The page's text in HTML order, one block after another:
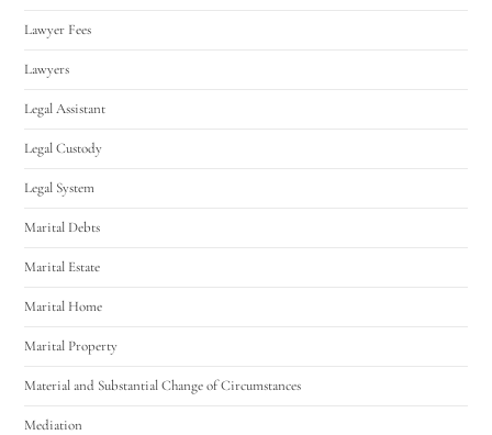
Lawyer Fees
Lawyers
Legal Assistant
Legal Custody
Legal System
Marital Debts
Marital Estate
Marital Home
Marital Property
Material and Substantial Change of Circumstances
Mediation